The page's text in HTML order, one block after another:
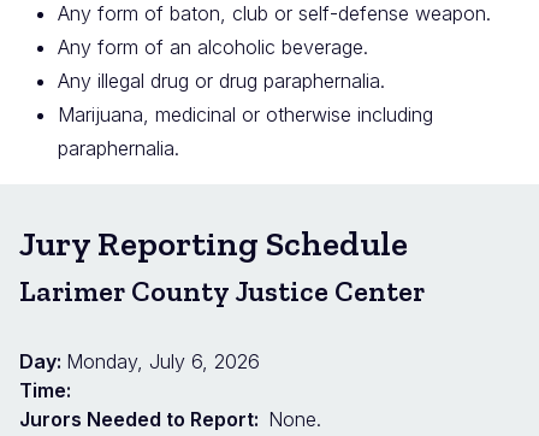
Any form of baton, club or self-defense weapon.
Any form of an alcoholic beverage.
Any illegal drug or drug paraphernalia.
Marijuana, medicinal or otherwise including
paraphernalia.
Jury Reporting Schedule
Larimer County Justice Center
Day: Monday, July 6, 2026
Time:
Jurors Needed to Report: None.